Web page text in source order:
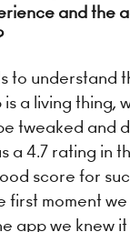
and the
to understand
a living thing,
tweaked and
a 4.7 rating in
score for
first moment
app we knew